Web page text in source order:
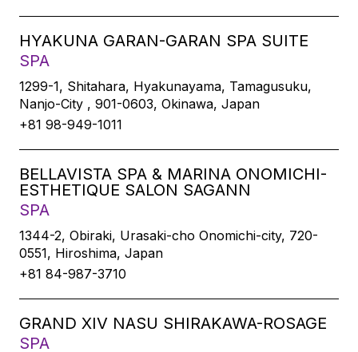
HYAKUNA GARAN-GARAN SPA SUITE
SPA
1299-1, Shitahara, Hyakunayama, Tamagusuku,
Nanjo-City , 901-0603, Okinawa, Japan
+81 98-949-1011
BELLAVISTA SPA & MARINA ONOMICHI-
ESTHETIQUE SALON SAGANN
SPA
1344-2, Obiraki, Urasaki-cho Onomichi-city, 720-
0551, Hiroshima, Japan
+81 84-987-3710
GRAND XIV NASU SHIRAKAWA-ROSAGE
SPA